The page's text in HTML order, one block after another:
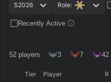
S2026 Role:
Recently Active
52 players 3 7 42
Tier Player R